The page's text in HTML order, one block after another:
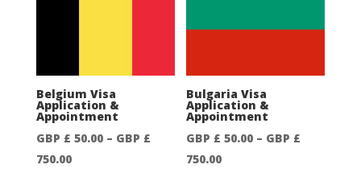
Belgium Visa
Application &
Appointment
GBP £ 50.00 – GBP £
750.00Price
Bulgaria Visa
Application &
Appointment
GBP £50.00 – GBP £
750.00Price